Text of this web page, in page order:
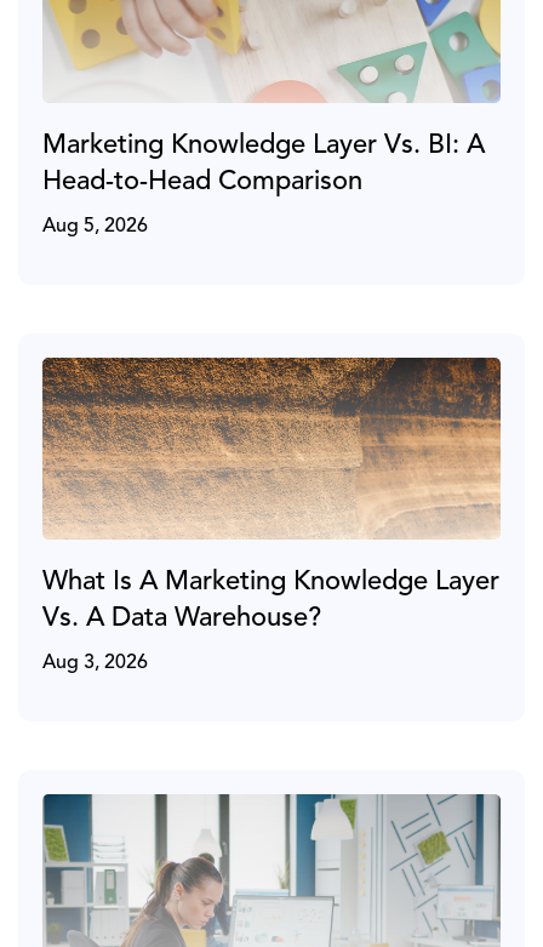
Marketing Knowledge Layer Vs. BI: A
Head-to-Head Comparison
Aug 5, 2026
What Is A Marketing Knowledge Layer
Vs. A Data Warehouse?
Aug 3, 2026